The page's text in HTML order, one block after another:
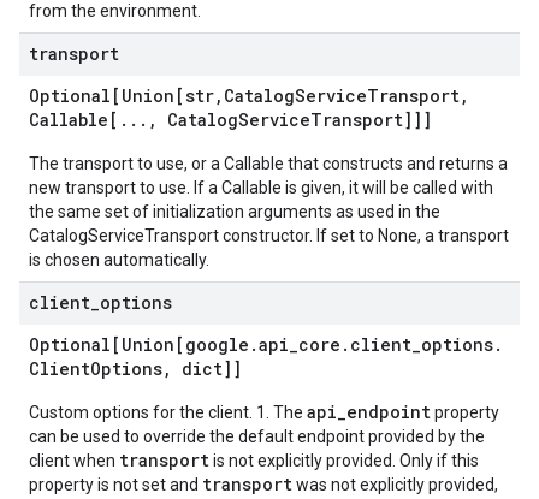
from the environment.
transport
Optional[Union[str, CatalogServiceTransport,
Callable[ . . . , CatalogServiceTransport]]]
The transport to use, or a Callable that constructs and returns a
new transport to use. If a Callable is given, it will be called with
the same set of initialization arguments as used in the
CatalogServiceTransport constructor. If set to None, a transport
is chosen automatically.
client options
Optional[Union[google .api_core . client_options.
ClientOptions, dict]]
Custom options for the client. 1. The api_endpointproperty
can be used to override the default endpoint provided by the
client when transportis not explicitly provided. Only if this
property is not set and transportwas not explicitly provided,